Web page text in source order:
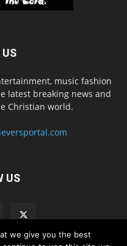
music fashion
latest breaking news and
Christian world.
US
we give you the best